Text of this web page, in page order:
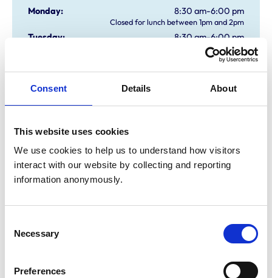
Consent Details About
This website uses cookies
We use cookies to help us to understand how visitors
interact with our website by collecting and reporting
information anonymously.
Selection
Necessary
Preferences
Monday: 8:30 am-6:00 pm
Closed for lunch between 1pm and 2pm
Tuesday: 8:30 am-6:00 pm
Closed for lunch between 1pm and 2pm
8:30 am-6:00 pm
Closed for lunch between 1pm and 2pm
Thursday: 8:30 am-6:00 pm
Closed for lunch between 1pm and 2pm
Sunday:
Closed
Small Mammals